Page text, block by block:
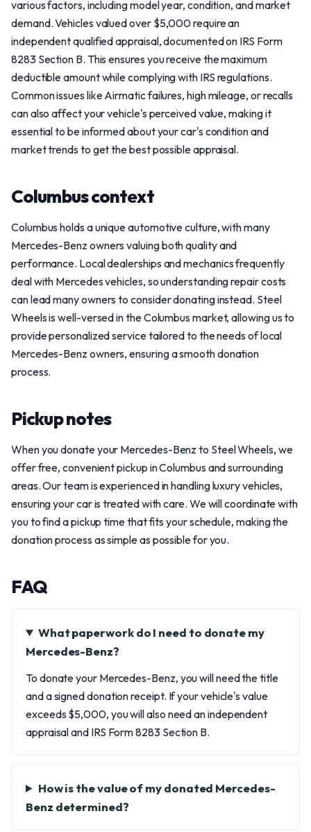
various factors, including model year, condition, and market
demand. Vehicles valued over $5,000 require an
independent qualified appraisal, documented on IRS Form
8283 Section B. This ensures you receive the maximum
deductible amount while complying with IRS regulations.
Common issues like Airmatic failures, high mileage, or recalls
can also affect your vehicle's perceived value, making it
essential to be informed about your car's condition and
market trends to get the best possible appraisal.
Columbus context
Columbus holds a unique automotive culture, with many
Mercedes-Benz owners valuing both quality and
performance. Local dealerships and mechanics frequently
deal with Mercedes vehicles, so understanding repair costs
can lead many owners to consider donating instead. Steel
Wheels is well-versed in the Columbus market, allowing us to
provide personalized service tailored to the needs of local
Mercedes-Benz owners, ensuring a smooth donation
process.
Pickup notes
When you donate your Mercedes-Benz to Steel Wheels, we
offer free, convenient pickup in Columbus and surrounding
areas. Our team is experienced in handling luxury vehicles,
ensuring your car is treated with care. We will coordinate with
you to find a pickup time that fits your schedule, making the
donation process as simple as possible for you.
FAQ
What paperwork do I need to donate my
Mercedes-Benz?
To donate your Mercedes-Benz, you will need the title
and a signed donation receipt. If your vehicle's value
exceeds $5,000, you will also need an independent
appraisal and IRS Form 8283 Section B.
How is the value of my donated Mercedes-
Benz determined?